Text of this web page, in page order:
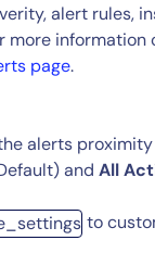
alert rules,
more information
page.
alerts
and All
to